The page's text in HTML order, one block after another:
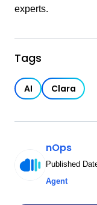
experts.
Tags
AI Clara
nOps
Published
Agent